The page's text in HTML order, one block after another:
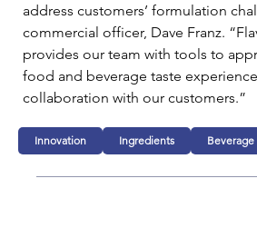
address customers’ formulation
commercial officer, Dave Franz.
provides our team with tools to
food and beverage taste
collaboration with our customers.”
Innovation Ingredients Beverage